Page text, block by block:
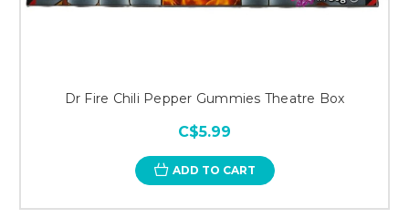
Dr Fire Chili Pepper Gummies Theatre Box
C$5.99
ADD TO CART